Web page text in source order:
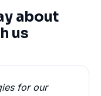
about
us
for our